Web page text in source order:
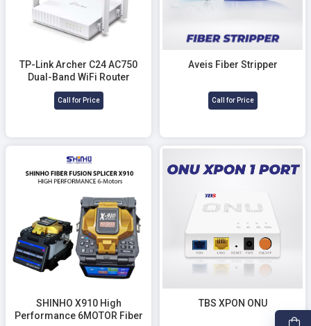
TP-Link Archer C24 AC750
Dual-Band WiFi Router
Call for Price
Aveis Fiber Stripper
Call for Price
SHINHO X910 High
Performance 6MOTOR Fiber
TBS XPON ONU